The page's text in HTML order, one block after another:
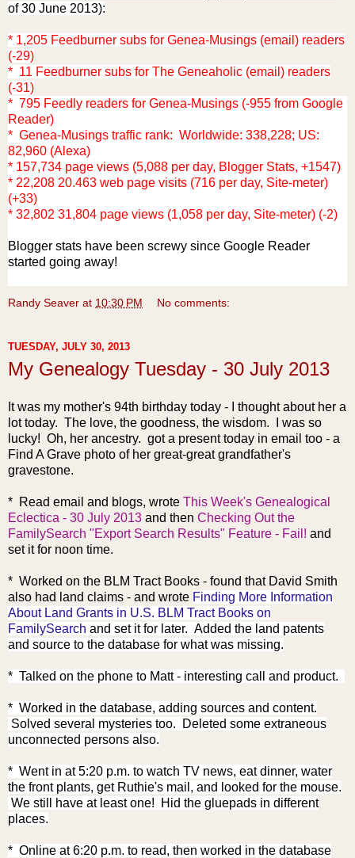
of 30 June 2013):
* 1,205 Feedburner subs for Genea-Musings (email) readers
(-29)
* 11 Feedburner subs for The Geneaholic (email) readers
(-31)
* 795 Feedly readers for Genea-Musings (-955 from Google
Reader)
* Genea-Musings traffic rank: Worldwide: 338,228; US:
82,960 (Alexa)
* 157,734 page views (5,088 per day, Blogger Stats, +1547)
* 22,208 20.463 web page visits (716 per day, Site-meter)
(+33)
* 32,802 31,804 page views (1,058 per day, Site-meter) (-2)
Blogger stats have been screwy since Google Reader
started going away!
Randy Seaver at 10:30 PM No comments:
TUESDAY, JULY 30, 2013
My Genealogy Tuesday - 30 July 2013
It was my mother's 94th birthday today - I thought about her a
lot today. The love, the goodness, the wisdom. I was so
lucky! Oh, her ancestry. got a present today in email too - a
Find A Grave photo of her great-great grandfather's
gravestone.
* Read email and blogs, wrote This Week's Genealogical
Eclectica - 30 July 2013 and then Checking Out the
FamilySearch "Export Search Results" Feature - Fail! and
set it for noon time.
* Worked on the BLM Tract Books - found that David Smith
also had land claims - and wrote Finding More Information
About Land Grants in U.S. BLM Tract Books on
FamilySearch and set it for later. Added the land patents
and source to the database for what was missing.
* Talked on the phone to Matt - interesting call and product.
* Worked in the database, adding sources and content.
Solved several mysteries too. Deleted some extraneous
unconnected persons also.
* Went in at 5:20 p.m. to watch TV news, eat dinner, water
the front plants, get Ruthie's mail, and looked for the mouse.
We still have at least one! Hid the gluepads in different
places.
* Online at 6:20 p.m. to read, then worked in the database